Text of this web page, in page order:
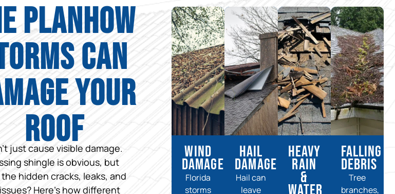
PlanHow
Can
Your
Roof
just cause visible damage.
shingle is obvious, but
hidden cracks, leaks, and
Here’s how different
Wind
Damage
Florida
storms
Hail
Damage
Hail can
leave
Heavy
Rain
&
Falling
Debris
Tree
branches,